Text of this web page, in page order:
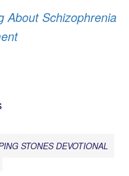
About Schizophrenia
STONES DEVOTIONAL